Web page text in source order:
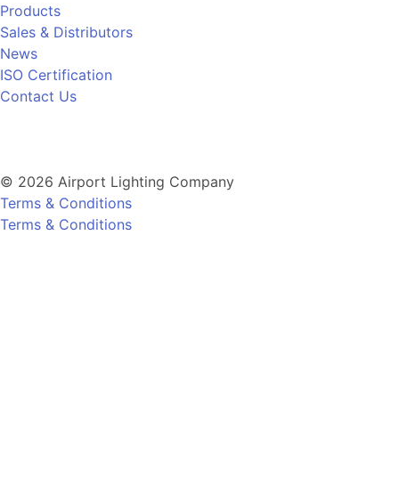
Products
Sales & Distributors
News
ISO Certification
Contact Us
© 2026 Airport Lighting Company
Terms & Conditions
Terms & Conditions